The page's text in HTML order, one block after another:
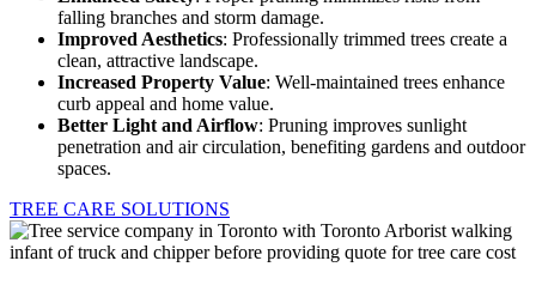
falling branches and storm damage.
Improved Aesthetics: Professionally trimmed trees create a
clean, attractive landscape.
Increased Property Value: Well-maintained trees enhance
curb appeal and home value.
Better Light and Airflow: Pruning improves sunlight
penetration and air circulation, benefiting gardens and outdoor
spaces.
TREE CARE SOLUTIONS